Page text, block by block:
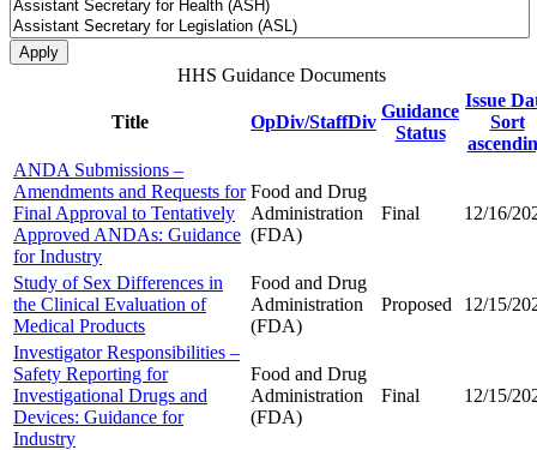
HHS Guidance Documents
Title OpDiv/StaffDiv
Guidance
Status
Issue
Sort
ANDA Submissions –
Amendments and Requests for
Final Approval to Tentatively
Approved ANDAs: Guidance
for Industry
Food and Drug
Administration
(FDA)
Final 12/16/
Study of Sex Differences in
the Clinical Evaluation of
Medical Products
Food and Drug
Administration
(FDA)
Proposed 12/15/
Investigator Responsibilities –
Safety Reporting for
Investigational Drugs and
Devices: Guidance for
Industry
Food and Drug
Administration
(FDA)
Final 12/15/